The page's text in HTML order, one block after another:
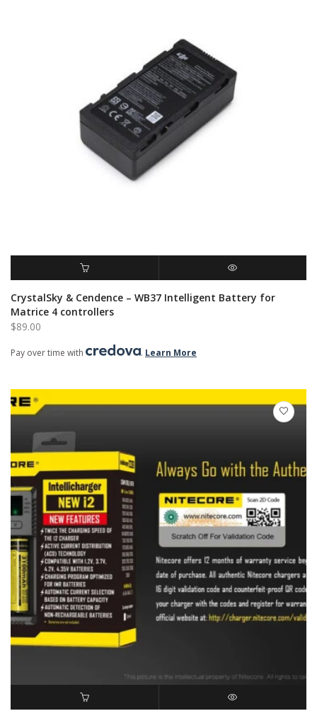
ADD TO CART QUICK VIEW
CrystalSky & Cendence – WB37 Intelligent Battery for
Matrice 4 controllers
$89.00
Pay over time with . Learn More